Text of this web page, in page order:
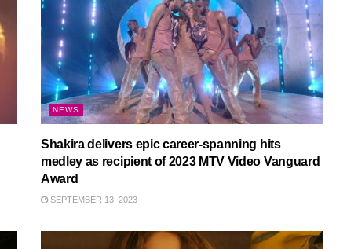
NEWS
Shakira delivers epic career-spanning hits
medley as recipient of 2023 MTV Video Vanguard
Award
SEPTEMBER 13, 2023